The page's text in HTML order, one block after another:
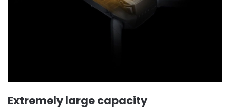
Extremely large capacity